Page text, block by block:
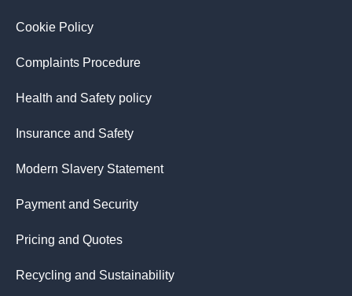
Cookie Policy
Complaints Procedure
Health and Safety policy
Insurance and Safety
Modern Slavery Statement
Payment and Security
Pricing and Quotes
Recycling and Sustainability